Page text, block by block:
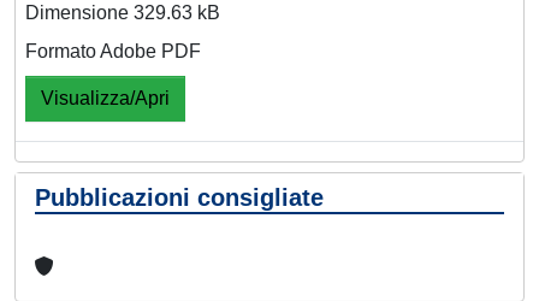
Dimensione 329.63 kB
Formato Adobe PDF
Visualizza/Apri
Pubblicazioni consigliate